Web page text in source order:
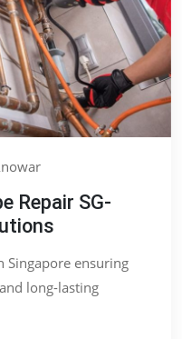
Repair SG-
Singapore ensuring
long-lasting